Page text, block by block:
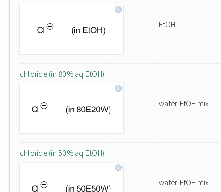
EtOH
chloride (in 80% aq EtOH)
water-EtOH mix
chloride (in 50% aq EtOH)
water-EtOH mix